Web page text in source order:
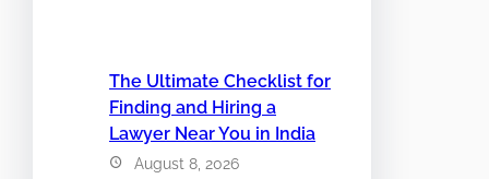
The Ultimate Checklist for
Finding and Hiring a
Lawyer Near You in India
August 8, 2026